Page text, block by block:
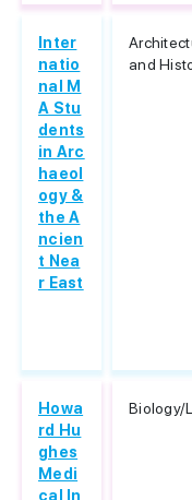
Inter
natio
nal M
A Stu
dents
in Arc
haeol
ogy &
the A
ncien
t Nea
r East
and
Howa
rd Hu
ghes
Medi
cal In
Biology/